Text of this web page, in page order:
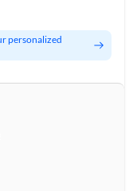
personalized